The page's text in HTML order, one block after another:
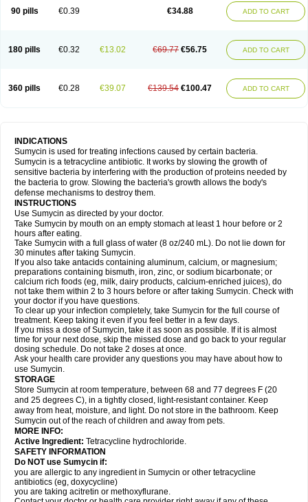
90 pills €0.39 €34.88 ADD TO CART
180 pills €0.32 €13.02 €69.77 €56.75 ADD TO CART
360 pills €0.28 €39.07 €139.54 €100.47 ADD TO CART
INDICATIONS
Sumycin is used for treating infections caused by certain bacteria.
Sumycin is a tetracycline antibiotic. It works by slowing the growth of
sensitive bacteria by interfering with the production of proteins needed by
the bacteria to grow. Slowing the bacteria's growth allows the body's
defense mechanisms to destroy them.
INSTRUCTIONS
Use Sumycin as directed by your doctor.
Take Sumycin by mouth on an empty stomach at least 1 hour before or 2
hours after eating.
Take Sumycin with a full glass of water (8 oz/240 mL). Do not lie down for
30 minutes after taking Sumycin.
If you also take antacids containing aluminum, calcium, or magnesium;
preparations containing bismuth, iron, zinc, or sodium bicarbonate; or
calcium rich foods (eg, milk, dairy products, calcium-enriched juices), do
not take them within 2 to 3 hours before or after taking Sumycin. Check with
your doctor if you have questions.
To clear up your infection completely, take Sumycin for the full course of
treatment. Keep taking it even if you feel better in a few days.
If you miss a dose of Sumycin, take it as soon as possible. If it is almost
time for your next dose, skip the missed dose and go back to your regular
dosing schedule. Do not take 2 doses at once.
Ask your health care provider any questions you may have about how to
use Sumycin.
STORAGE
Store Sumycin at room temperature, between 68 and 77 degrees F (20
and 25 degrees C), in a tightly closed, light-resistant container. Keep
away from heat, moisture, and light. Do not store in the bathroom. Keep
Sumycin out of the reach of children and away from pets.
MORE INFO:
Active Ingredient: Tetracycline hydrochloride.
SAFETY INFORMATION
Do NOT use Sumycin if:
you are allergic to any ingredient in Sumycin or other tetracycline
antibiotics (eg, doxycycline)
you are taking acitretin or methoxyflurane.